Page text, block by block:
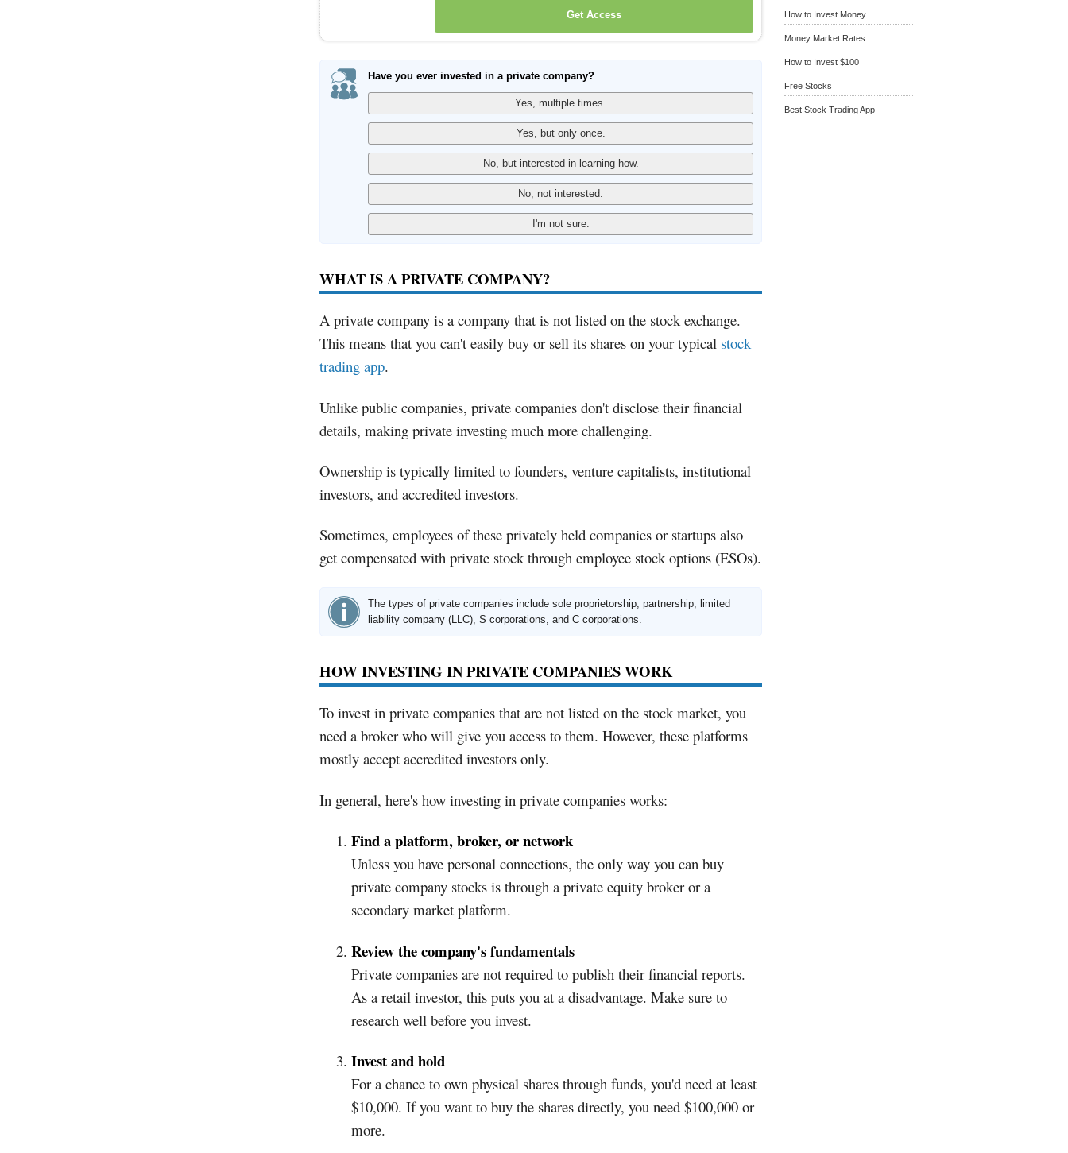
Get Access
Have you ever invested in a private company?
WHAT IS A PRIVATE COMPANY?
A private company is a company that is not listed on the stock exchange.
This means that you can't easily buy or sell its shares on your typical stock
trading app.
Unlike public companies, private companies don't disclose their financial
details, making private investing much more challenging.
Ownership is typically limited to founders, venture capitalists, institutional
investors, and accredited investors.
Sometimes, employees of these privately held companies or startups also
get compensated with private stock through employee stock options (ESOs).
The types of private companies include sole proprietorship, partnership, limited
liability company (LLC), S corporations, and C corporations.
HOW INVESTING IN PRIVATE COMPANIES WORK
To invest in private companies that are not listed on the stock market, you
need a broker who will give you access to them. However, these platforms
mostly accept accredited investors only.
In general, here's how investing in private companies works:
Find a platform, broker, or network
Unless you have personal connections, the only way you can buy
private company stocks is through a private equity broker or a
secondary market platform.
Review the company's fundamentals
Private companies are not required to publish their financial reports.
As a retail investor, this puts you at a disadvantage. Make sure to
research well before you invest.
Invest and hold
For a chance to own physical shares through funds, you'd need at least
$10,000. If you want to buy the shares directly, you need $100,000 or
more.
How to Invest Money
Money Market Rates
How to Invest $100
Free Stocks
Best Stock Trading App